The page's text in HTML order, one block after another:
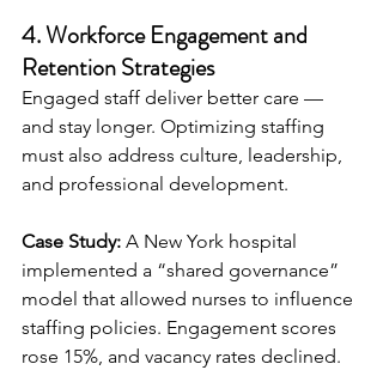
4. Workforce Engagement and
Retention Strategies
Engaged staff deliver better care —
and stay longer. Optimizing staffing
must also address culture, leadership,
and professional development.
Case Study: A New York hospital
implemented a “shared governance”
model that allowed nurses to influence
staffing policies. Engagement scores
rose 15%, and vacancy rates declined.